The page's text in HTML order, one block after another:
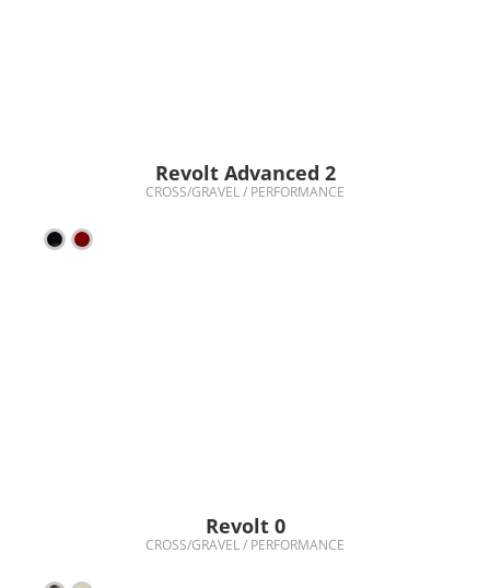
Revolt Advanced 2
CROSS/GRAVEL / PERFORMANCE
Revolt 0
CROSS/GRAVEL / PERFORMANCE